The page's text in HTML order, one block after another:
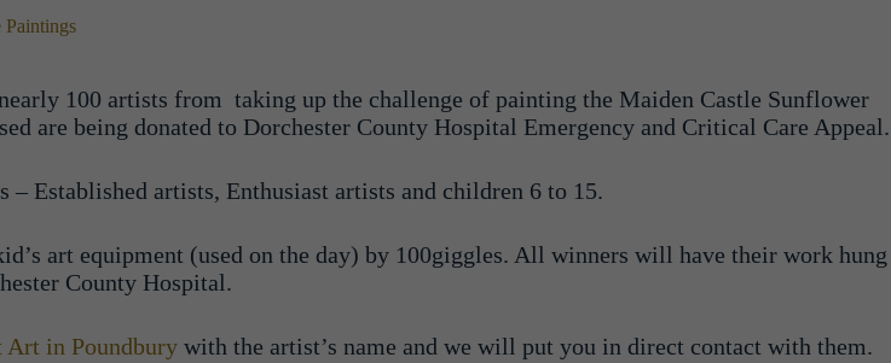
100 artists from taking up the challenge of painting the Maiden Castle Sunflower
are being donated to Dorchester County Hospital Emergency and Critical Care Appeal.
Established artists, Enthusiast artists and children 6 to 15.
art equipment (used on the day) by 100giggles. All winners will have their work hung
County Hospital.
Art in Poundburywith the artist’s name and we will put you in direct contact with them.